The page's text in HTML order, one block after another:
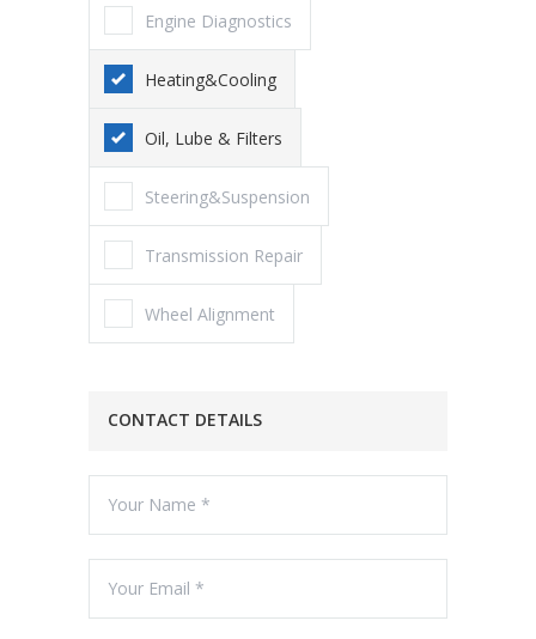
Engine Diagnostics
Heating&Cooling
Oil, Lube & Filters
Steering&Suspension
Transmission Repair
Wheel Alignment
CONTACT DETAILS